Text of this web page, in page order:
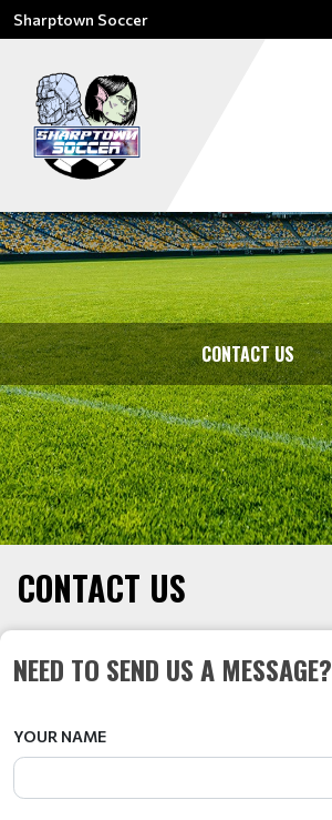
Sharptown Soccer
CONTACT US
CONTACT US
NEED TO SEND US A MESSAGE?
YOUR NAME